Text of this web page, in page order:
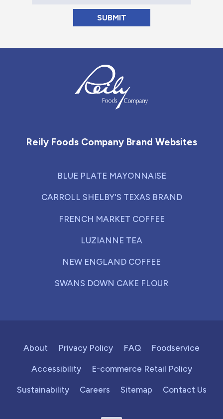
Reily Foods Company Brand Websites
BLUE PLATE MAYONNAISE
CARROLL SHELBY'S TEXAS BRAND
FRENCH MARKET COFFEE
LUZIANNE TEA
NEW ENGLAND COFFEE
SWANS DOWN CAKE FLOUR
About Privacy Policy FAQ Foodservice
Accessibility E-commerce Retail Policy
Sustainability Careers Sitemap Contact Us